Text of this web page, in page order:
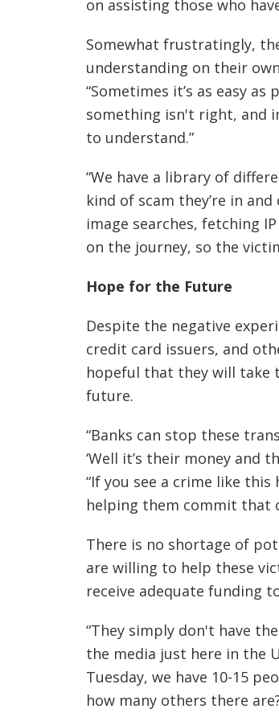
on assisting those who
Somewhat frustratingly,
understanding on their
“Sometimes it’s as easy
something isn't right, and
to understand.”
“We have a library of
kind of scam they’re in
image searches, fetching
on the journey, so the
Hope for the Future
Despite the negative
credit card issuers, and
hopeful that they will take
future.
“Banks can stop these
‘Well it’s their money and
“If you see a crime like
helping them commit that
There is no shortage of
are willing to help these
receive adequate funding
“They simply don't have
the media just here in the
Tuesday, we have 10-15
how many others there